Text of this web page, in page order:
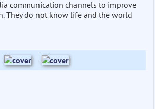
communication channels to improve
They do not know life and the world